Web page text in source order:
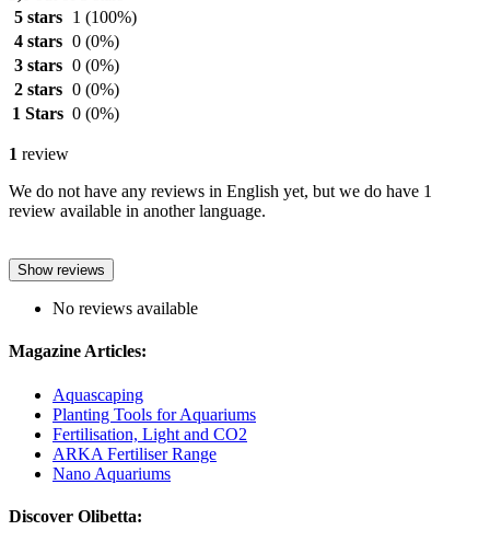
5 stars
1 (100%)
4 stars 0 (0%)
3 stars 0 (0%)
2 stars 0 (0%)
1 Stars 0 (0%)
1 review
We do not have any reviews in English yet, but we do have 1
review available in another language.
Show reviews
No reviews available
Magazine Articles:
Aquascaping
Planting Tools for Aquariums
Fertilisation, Light and CO2
ARKA Fertiliser Range
Nano Aquariums
Discover Olibetta: